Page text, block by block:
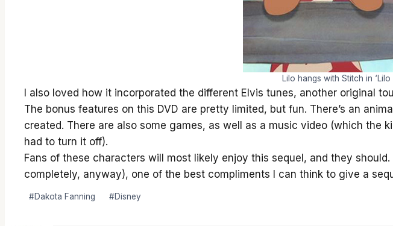
Lilo hangs with Stitch in
I also loved how it incorporated the different Elvis tunes, another original
The bonus features on this DVD are pretty limited, but fun. There’s an
created. There are also some games, as well as a music video (which the
had to turn it off).
Fans of these characters will most likely enjoy this sequel, and they
completely, anyway), one of the best compliments I can think to give a
Post
#Dakota Fanning #Disney